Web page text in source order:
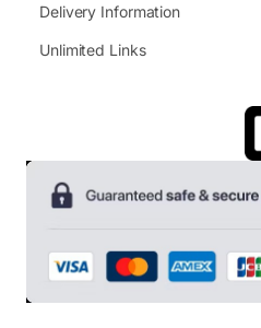
Delivery Information
Unlimited Links